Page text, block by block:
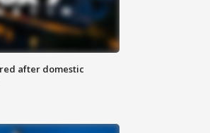
after domestic